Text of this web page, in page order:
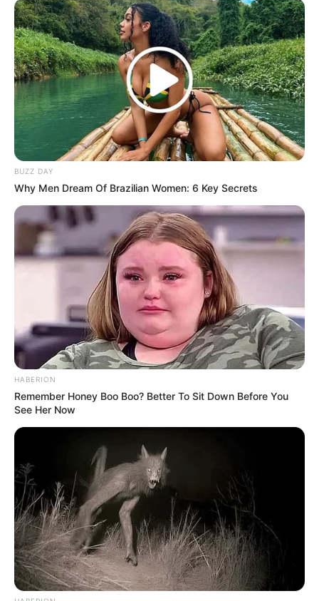
BUZZ DAY
Why Men Dream Of Brazilian Women: 6 Key Secrets
HABERION
Remember Honey Boo Boo? Better To Sit Down Before You
See Her Now